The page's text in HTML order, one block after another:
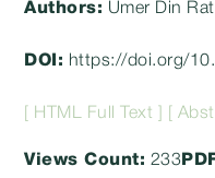
Authors: Umer Din
DOI: https://doi.org/
[ HTML Full Text ] [
Views Count: 233